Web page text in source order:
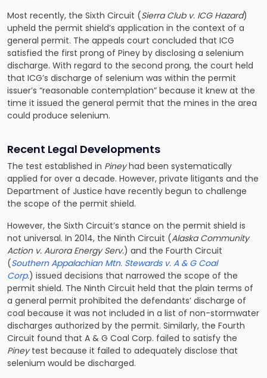
Most recently, the Sixth Circuit (Sierra Club v. ICG Hazard)
upheld the permit shield’s application in the context of a
general permit. The appeals court concluded that ICG
satisfied the first prong of Piney by disclosing a selenium
discharge. With regard to the second prong, the court held
that ICG’s discharge of selenium was within the permit
issuer’s “reasonable contemplation” because it knew at the
time it issued the general permit that the mines in the area
could produce selenium.
Recent Legal Developments
The test established in Pineyhad been systematically
applied for over a decade. However, private litigants and the
Department of Justice have recently begun to challenge
the scope of the permit shield.
However, the Sixth Circuit’s stance on the permit shield is
not universal. In 2014, the Ninth Circuit (Alaska Community
Action v. Aurora Energy Serv.) and the Fourth Circuit
(Southern Appalachian Mtn. Stewards v. A & G Coal
Corp.) issued decisions that narrowed the scope of the
permit shield. The Ninth Circuit held that the plain terms of
a general permit prohibited the defendants’ discharge of
coal because it was not included in a list of non-stormwater
discharges authorized by the permit. Similarly, the Fourth
Circuit found that A & G Coal Corp. failed to satisfy the
Pineytest because it failed to adequately disclose that
selenium would be discharged.